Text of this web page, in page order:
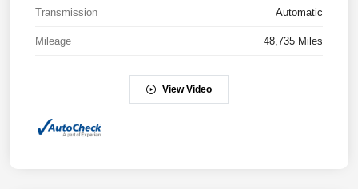
Transmission Automatic
Mileage 48,735 Miles
View Video